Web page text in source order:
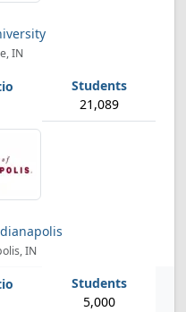
IN
21,089
IN
5,000